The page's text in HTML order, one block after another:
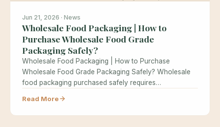
Jun 21, 2026 · News
Wholesale Food Packaging | How to
Purchase Wholesale Food Grade
Packaging Safely?
Wholesale Food Packaging | How to Purchase
Wholesale Food Grade Packaging Safely? Wholesale
food packaging purchased safely requires
Read More